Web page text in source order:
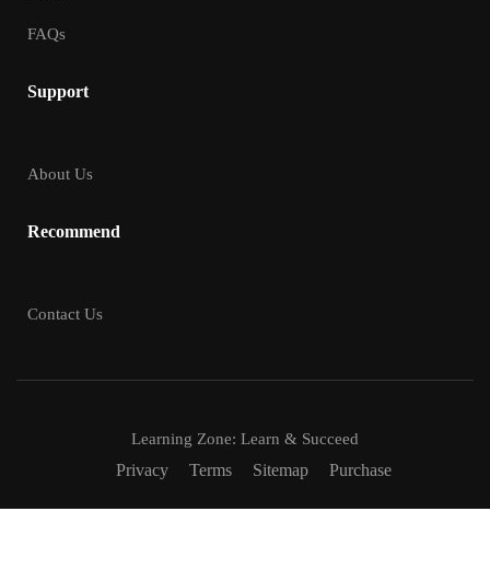
FAQs
Support
About Us
Recommend
Contact Us
Learning Zone: Learn & Succeed
Privacy Terms Sitemap Purchase